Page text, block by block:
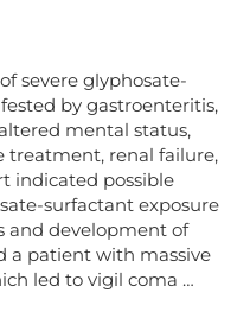
severe glyphosate-
by gastroenteritis,
mental status,
treatment, renal failure,
indicated possible
surfactant exposure
and development of
a patient with massive
led to vigil coma …